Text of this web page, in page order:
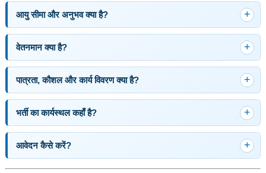
आयु सीमा और अनुभव क्या है?
वेतनमान क्या है?
पात्रता, कौशल और कार्य विवरण क्या है?
भर्ती का कार्यस्थल कहाँ है?
आवेदन कैसे करें?